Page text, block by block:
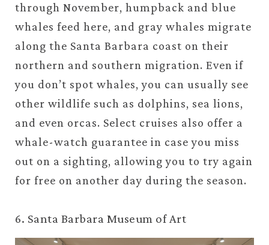
through November, humpback and blue
whales feed here, and gray whales migrate
along the Santa Barbara coast on their
northern and southern migration. Even if
you don’t spot whales, you can usually see
other wildlife such as dolphins, sea lions,
and even orcas. Select cruises also offer a
whale-watch guarantee in case you miss
out on a sighting, allowing you to try again
for free on another day during the season.
6. Santa Barbara Museum of Art